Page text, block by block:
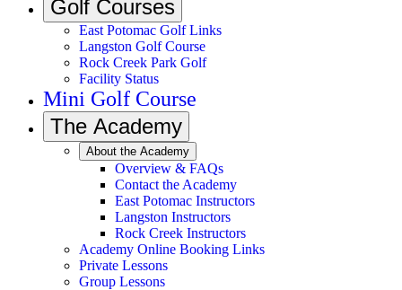
Golf Courses
East Potomac Golf Links
Langston Golf Course
Rock Creek Park Golf
Facility Status
Mini Golf Course
The Academy
About the Academy
Overview & FAQs
Contact the Academy
East Potomac Instructors
Langston Instructors
Rock Creek Instructors
Academy Online Booking Links
Private Lessons
Group Lessons